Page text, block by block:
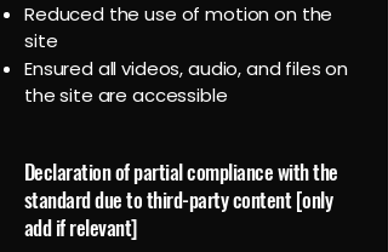
Reduced the use of motion on the
site
Ensured all videos, audio, and files on
the site are accessible
Declaration of partial compliance with the
standard due to third-party content [only
add if relevant]